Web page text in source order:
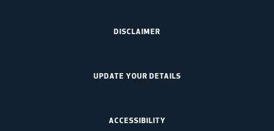
DISCLAIMER
UPDATE YOUR DETAILS
ACCESSIBILITY